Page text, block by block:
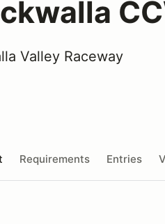
Valley Raceway
Requirements Entries